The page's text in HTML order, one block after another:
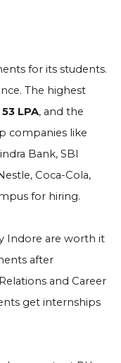
for its students.
The highest
53 LPA, and the
companies like
Bank, SBI
Coca-Cola,
for hiring.
Indore are worth it
after
and Career
get internships